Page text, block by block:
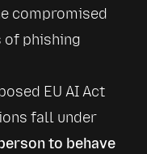
compromised
of phishing
EU AI Act
to behave